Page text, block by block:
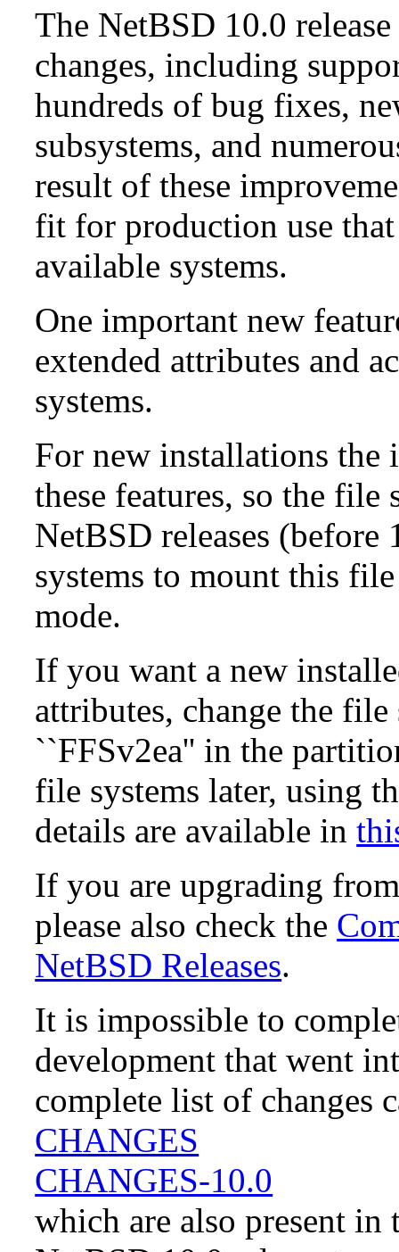
The NetBSD 10.0
changes, including
hundreds of bug fixes,
subsystems, and
result of these
fit for production use
available systems.
One important new
extended attributes and
systems.
For new installations
these features, so the
NetBSD releases
systems to mount this
mode.
If you want a new
attributes, change the
``FFSv2ea'' in the
file systems later, using
details are available in
If you are upgrading
please also check the
NetBSD Releases.
It is impossible to
development that went
complete list of changes
CHANGES
CHANGES-10.0
which are also present